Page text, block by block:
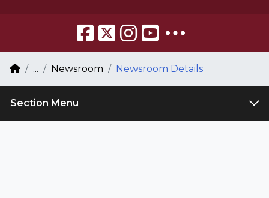
Breadcrumb Navigation
Home
... Newsroom Newsroom Details
Section Menu